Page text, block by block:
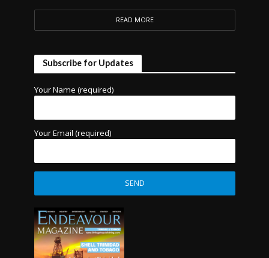
READ MORE
Subscribe for Updates
Your Name (required)
Your Email (required)